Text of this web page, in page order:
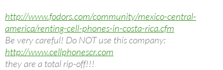
http://www.fodors.com/community/mexico-central-
america/renting-cell-phones-in-costa-rica.cfm
Be very careful! Do NOT use this company:
http://www.cellphonescr.com
they are a total rip-off!!!